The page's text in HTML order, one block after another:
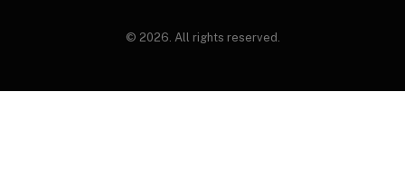
© 2026. All rights reserved.